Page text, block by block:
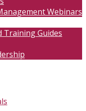
Webinars
Training Guides